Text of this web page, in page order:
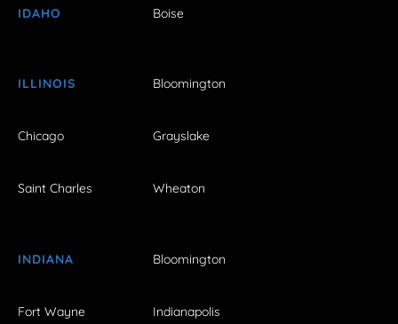
IDAHO Boise
ILLINOIS Bloomington
Chicago Grayslake
Saint Charles Wheaton
INDIANA Bloomington
Fort Wayne Indianapolis